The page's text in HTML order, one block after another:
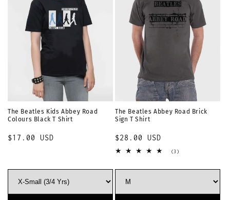
The Beatles Kids Abbey Road
Colours Black T Shirt
Regular
$17.00 USD
The Beatles Abbey Road Brick
Sign T Shirt
Regular
price
$28.00 USD
(3)